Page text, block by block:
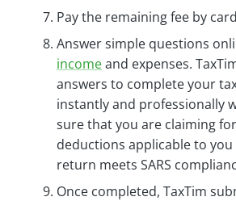
Pay the remaining fee by
Answer simple questions
incomeand expenses.
answers to complete your
instantly and professionally
sure that you are claiming
deductions applicable to
return meets SARS
Once completed, TaxTim